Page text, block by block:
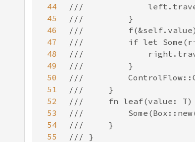
44
45
46
47
48
49
50
51
52
53
54
55